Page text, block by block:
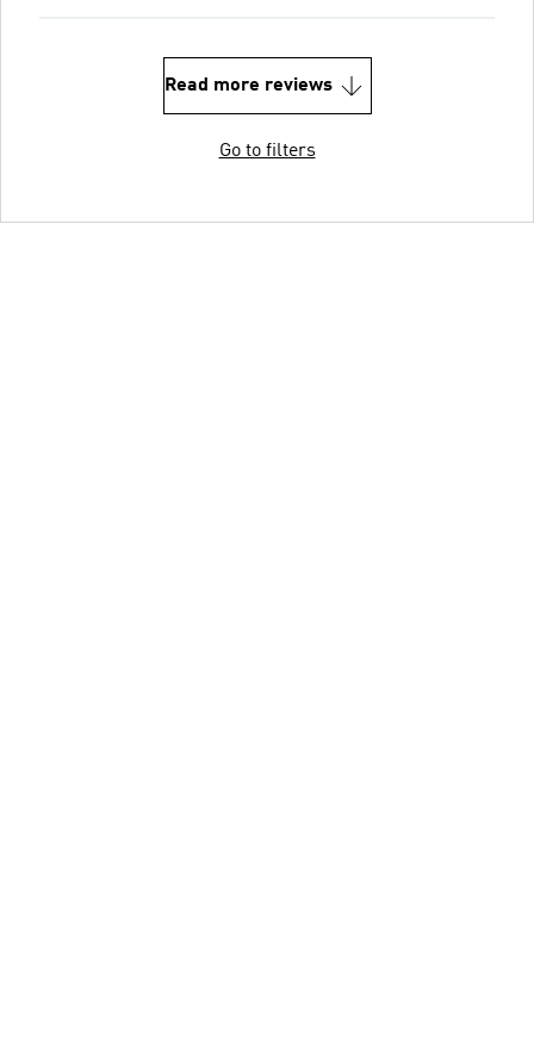
Read more reviews
Go to filters